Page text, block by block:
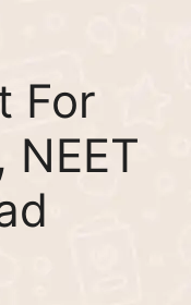
For
NEET